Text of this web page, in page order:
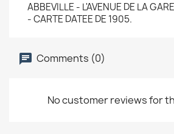
ABBEVILLE - L'AVENUE DE LA
- CARTE DATEE DE 1905.
Comments (0)
No customer reviews for